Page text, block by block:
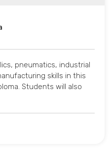
pneumatics, industrial
skills in this
Students will also